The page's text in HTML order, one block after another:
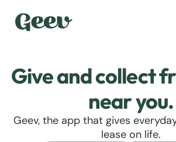
Give and collect
near you.
Geev, the app that gives
lease on life.